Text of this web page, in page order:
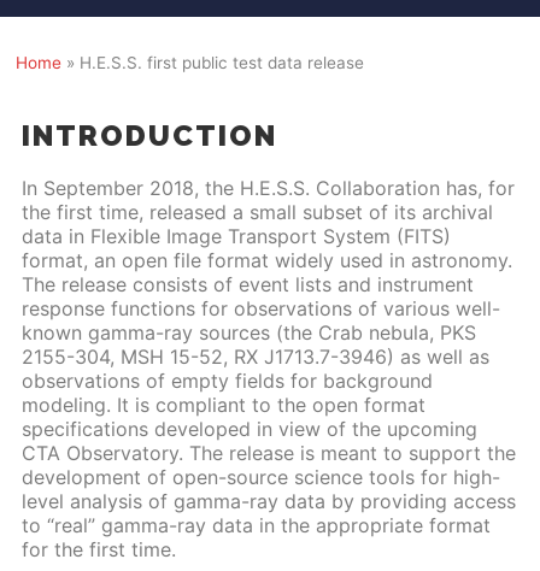
Home » H.E.S.S. first public test data release
INTRODUCTION
In September 2018, the H.E.S.S. Collaboration has, for
the first time, released a small subset of its archival
data in Flexible Image Transport System (FITS)
format, an open file format widely used in astronomy.
The release consists of event lists and instrument
response functions for observations of various well-
known gamma-ray sources (the Crab nebula, PKS
2155-304, MSH 15-52, RX J1713.7-3946) as well as
observations of empty fields for background
modeling. It is compliant to the open format
specifications developed in view of the upcoming
CTA Observatory. The release is meant to support the
development of open-source science tools for high-
level analysis of gamma-ray data by providing access
to “real” gamma-ray data in the appropriate format
for the first time.